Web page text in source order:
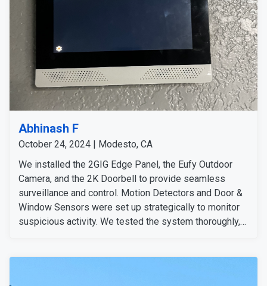
Abhinash F
October 24, 2024 | Modesto, CA
We installed the 2GIG Edge Panel, the Eufy Outdoor
Camera, and the 2K Doorbell to provide seamless
surveillance and control. Motion Detectors and Door &
Window Sensors were set up strategically to monitor
suspicious activity. We tested the system thoroughly,